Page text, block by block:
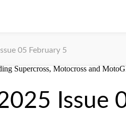
05 February 5
Issue